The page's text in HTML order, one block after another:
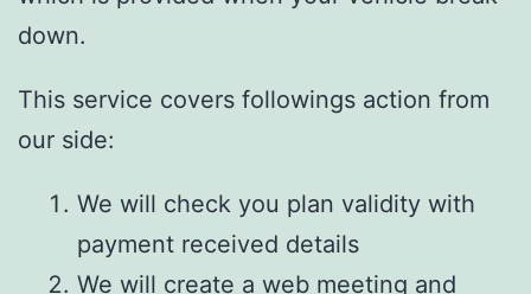
down.
This service covers followings action from
our side:
We will check you plan validity with
payment received details
We will create a web meeting and